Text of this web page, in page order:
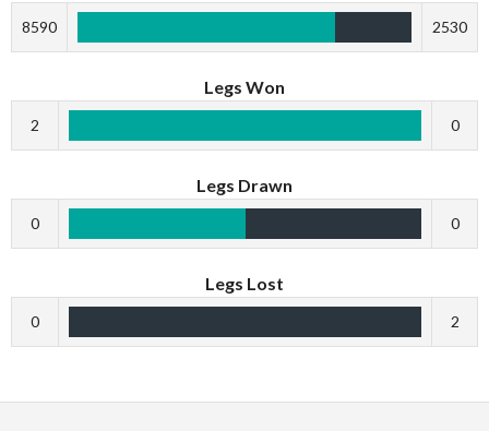
8590 2530
Legs Won
2 0
Legs Drawn
0 0
Legs Lost
0 2